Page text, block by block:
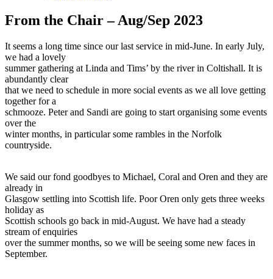
From the Chair – Aug/Sep 2023
It seems a long time since our last service in mid-June. In early July,
we had a lovely
summer gathering at Linda and Tims’ by the river in Coltishall. It is
abundantly clear
that we need to schedule in more social events as we all love getting
together for a
schmooze. Peter and Sandi are going to start organising some events
over the
winter months, in particular some rambles in the Norfolk
countryside.
We said our fond goodbyes to Michael, Coral and Oren and they are
already in
Glasgow settling into Scottish life. Poor Oren only gets three weeks
holiday as
Scottish schools go back in mid-August. We have had a steady
stream of enquiries
over the summer months, so we will be seeing some new faces in
September.